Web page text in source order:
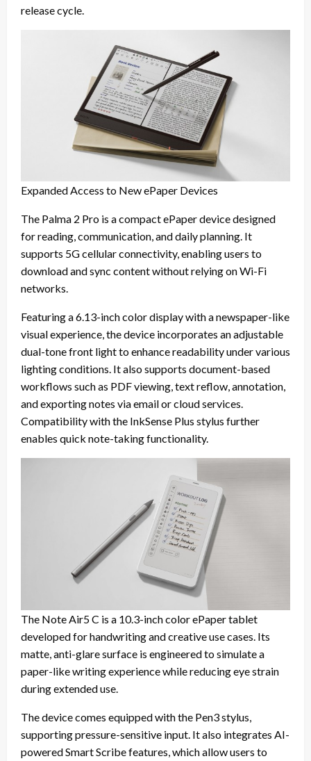
release cycle.
Expanded Access to New ePaper Devices
The Palma 2 Pro is a compact ePaper device designed
for reading, communication, and daily planning. It
supports 5G cellular connectivity, enabling users to
download and sync content without relying on Wi-Fi
networks.
Featuring a 6.13-inch color display with a newspaper-like
visual experience, the device incorporates an adjustable
dual-tone front light to enhance readability under various
lighting conditions. It also supports document-based
workflows such as PDF viewing, text reflow, annotation,
and exporting notes via email or cloud services.
Compatibility with the InkSense Plus stylus further
enables quick note-taking functionality.
The Note Air5 C is a 10.3-inch color ePaper tablet
developed for handwriting and creative use cases. Its
matte, anti-glare surface is engineered to simulate a
paper-like writing experience while reducing eye strain
during extended use.
The device comes equipped with the Pen3 stylus,
supporting pressure-sensitive input. It also integrates AI-
powered Smart Scribe features, which allow users to